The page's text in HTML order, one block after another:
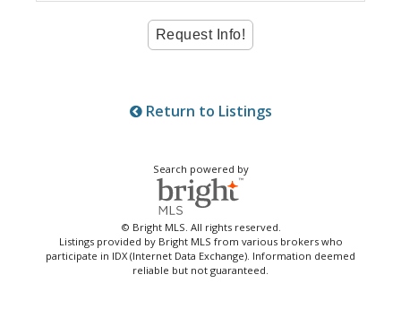
Return to Listings
Search powered by
© Bright MLS. All rights reserved.
Listings provided by Bright MLS from various brokers who
participate in IDX (Internet Data Exchange). Information deemed
reliable but not guaranteed.